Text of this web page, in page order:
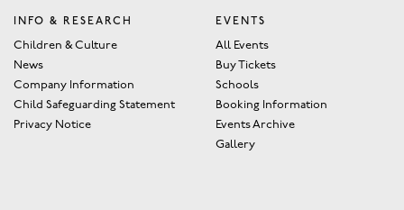
INFO & RESEARCH
Children & Culture
News
Company Information
Child Safeguarding Statement
Privacy Notice
EVENTS
All Events
Buy Tickets
Schools
Booking Information
Events Archive
Gallery